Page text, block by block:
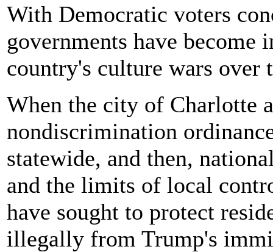
With Democratic voters
governments have
country's culture wars over
When the city of Charlotte
nondiscrimination
statewide, and then,
and the limits of local
have sought to protect
illegally from Trump's